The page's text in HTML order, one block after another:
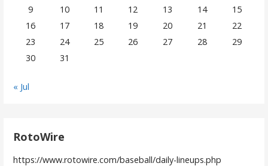
9
10 11 12 13 14
15
16
17 18 19 20 21
22
23
24 25 26 27 28
29
30
31
« Jul
RotoWire
https://www.rotowire.com/baseball/daily-lineups.php